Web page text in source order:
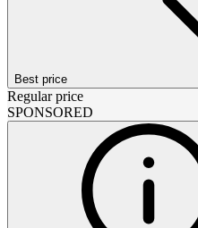
Best price
Regular price
SPONSORED